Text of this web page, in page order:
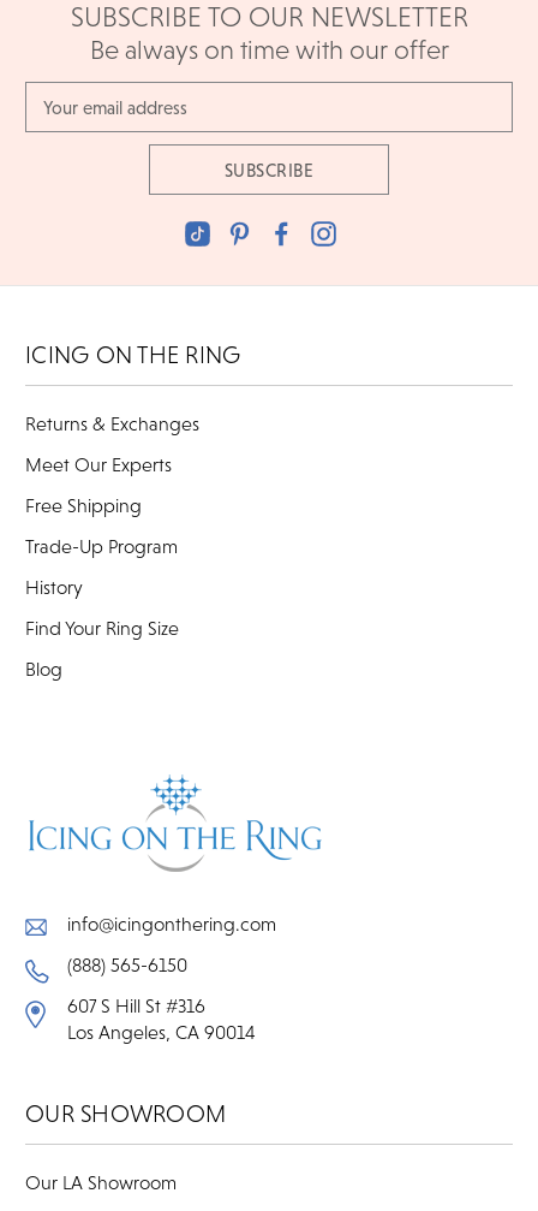
SUBSCRIBE TO OUR NEWSLETTER
Be always on time with our offer
Address
ICING ON THE RING
Returns & Exchanges
Meet Our Experts
Free Shipping
Trade-Up Program
History
Find Your Ring Size
Blog
info@icingonthering.com
(888) 565-6150
607 S Hill St #316
Los Angeles, CA 90014
OUR SHOWROOM
Our LA Showroom